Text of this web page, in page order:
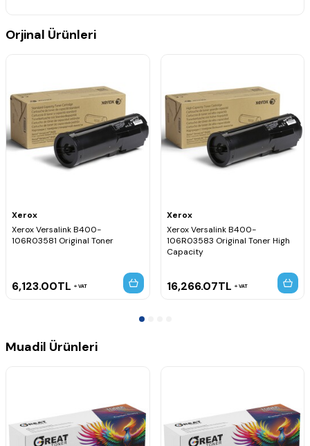
Orjinal Ürünleri
Xerox
Xerox Versalink B400-
106R03581 Original Toner
6,123.00TL VAT
Xerox
Xerox Versalink B400-
106R03583 Original Toner High
Capacity
16,266.07TL VAT
Muadil Ürünleri